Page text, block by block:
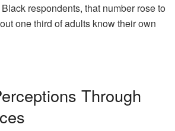
respondents, that number rose to
one third of adults know their own
Through